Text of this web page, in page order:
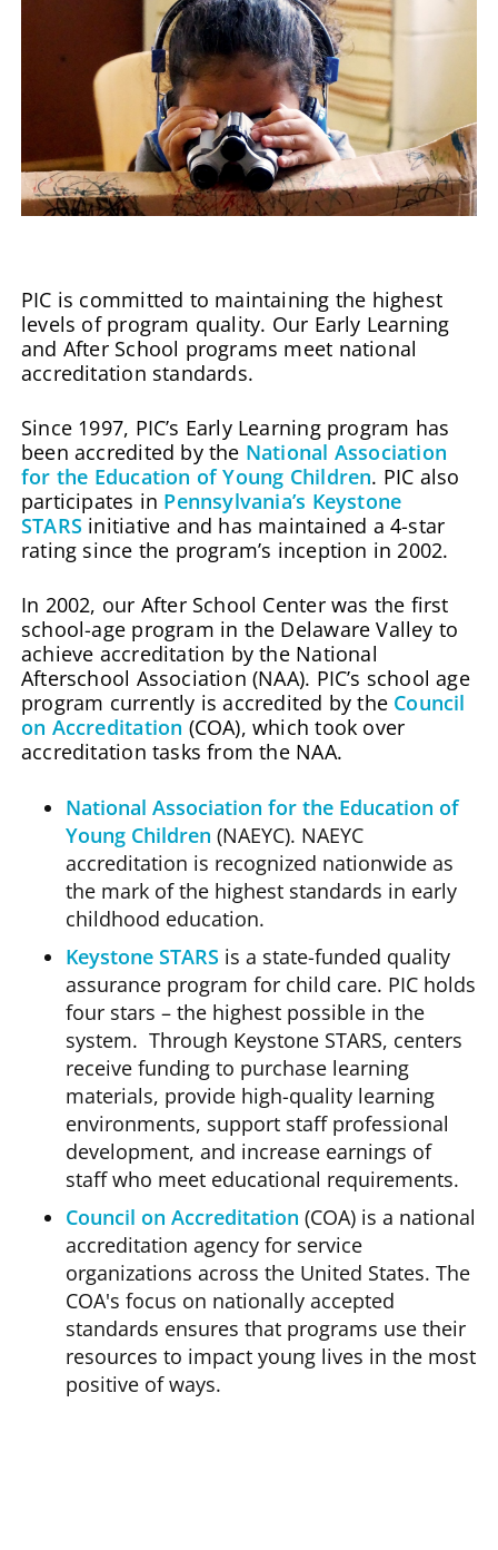
PIC is committed to maintaining the highest
levels of program quality. Our Early Learning
and After School programs meet national
accreditation standards.
Since 1997, PIC’s Early Learning program has
been accredited by the National Association
for the Education of Young Children. PIC also
participates in Pennsylvania’s Keystone
STARS initiative and has maintained a 4-star
rating since the program’s inception in 2002.
In 2002, our After School Center was the first
school-age program in the Delaware Valley to
achieve accreditation by the National
Afterschool Association (NAA). PIC’s school age
program currently is accredited by the Council
on Accreditation (COA), which took over
accreditation tasks from the NAA.
National Association for the Education of
Young Children (NAEYC). NAEYC
accreditation is recognized nationwide as
the mark of the highest standards in early
childhood education.
Keystone STARS is a state-funded quality
assurance program for child care. PIC holds
four stars – the highest possible in the
system. Through Keystone STARS, centers
receive funding to purchase learning
materials, provide high-quality learning
environments, support staff professional
development, and increase earnings of
staff who meet educational requirements.
Council on Accreditation (COA) is a national
accreditation agency for service
organizations across the United States. The
COA's focus on nationally accepted
standards ensures that programs use their
resources to impact young lives in the most
positive of ways.